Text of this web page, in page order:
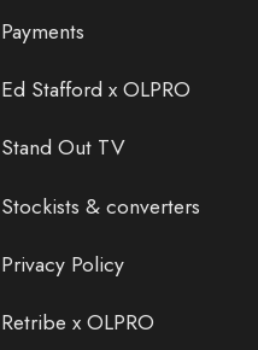
Payments
Ed Stafford x OLPRO
Stand Out TV
Stockists & converters
Privacy Policy
Retribe x OLPRO